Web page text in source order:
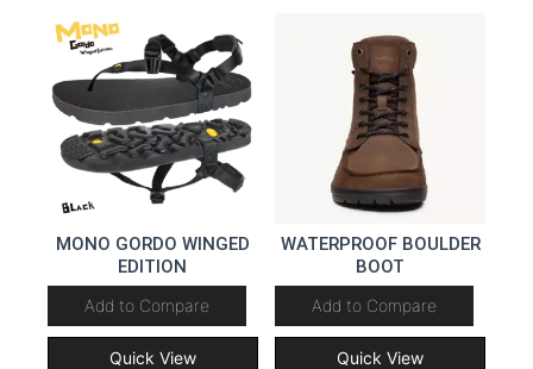
MONO GORDO WINGED
EDITION
Add to Compare
Quick View
WATERPROOF BOULDER
BOOT
Add to Compare
Quick View